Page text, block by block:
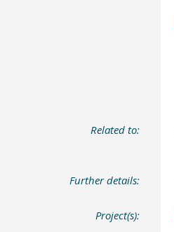
Related to:
Further details:
Project(s):